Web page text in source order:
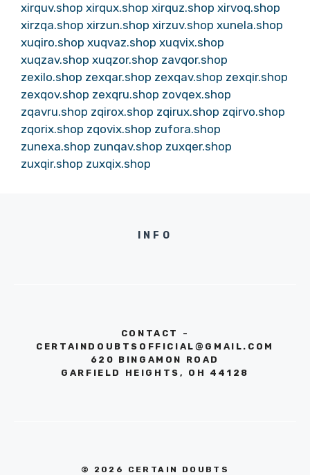
xirquv.shop xirqux.shop xirquz.shop xirvoq.shop
xirzqa.shop xirzun.shop xirzuv.shop xunela.shop
xuqiro.shop xuqvaz.shop xuqvix.shop
xuqzav.shop xuqzor.shop zavqor.shop
zexilo.shop zexqar.shop zexqav.shop zexqir.shop
zexqov.shop zexqru.shop zovqex.shop
zqavru.shop zqirox.shop zqirux.shop zqirvo.shop
zqorix.shop zqovix.shop zufora.shop
zunexa.shop zunqav.shop zuxqer.shop
zuxqir.shop zuxqix.shop
INFO
CONTACT -
CERTAINDOUBTSOFFICIAL@GMAIL.COM
620 BINGAMON ROAD
GARFIELD HEIGHTS, OH 44128
© 2026 CERTAIN DOUBTS